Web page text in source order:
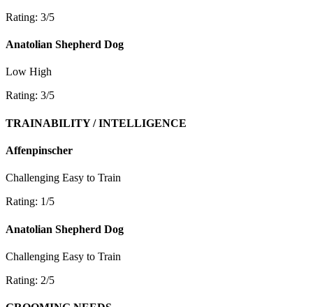
Rating: 3/5
Anatolian Shepherd Dog
Low High
Rating: 3/5
TRAINABILITY / INTELLIGENCE
Affenpinscher
Challenging Easy to Train
Rating: 1/5
Anatolian Shepherd Dog
Challenging Easy to Train
Rating: 2/5